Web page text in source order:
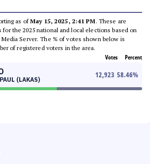
as ofMay 15, 2025, 2:41 PM. These are
the 2025 national and local elections based on
Server. The % of votes shown below is
of registered voters in the area.
Votes Percent
(LAKAS)
12,923 58.46%